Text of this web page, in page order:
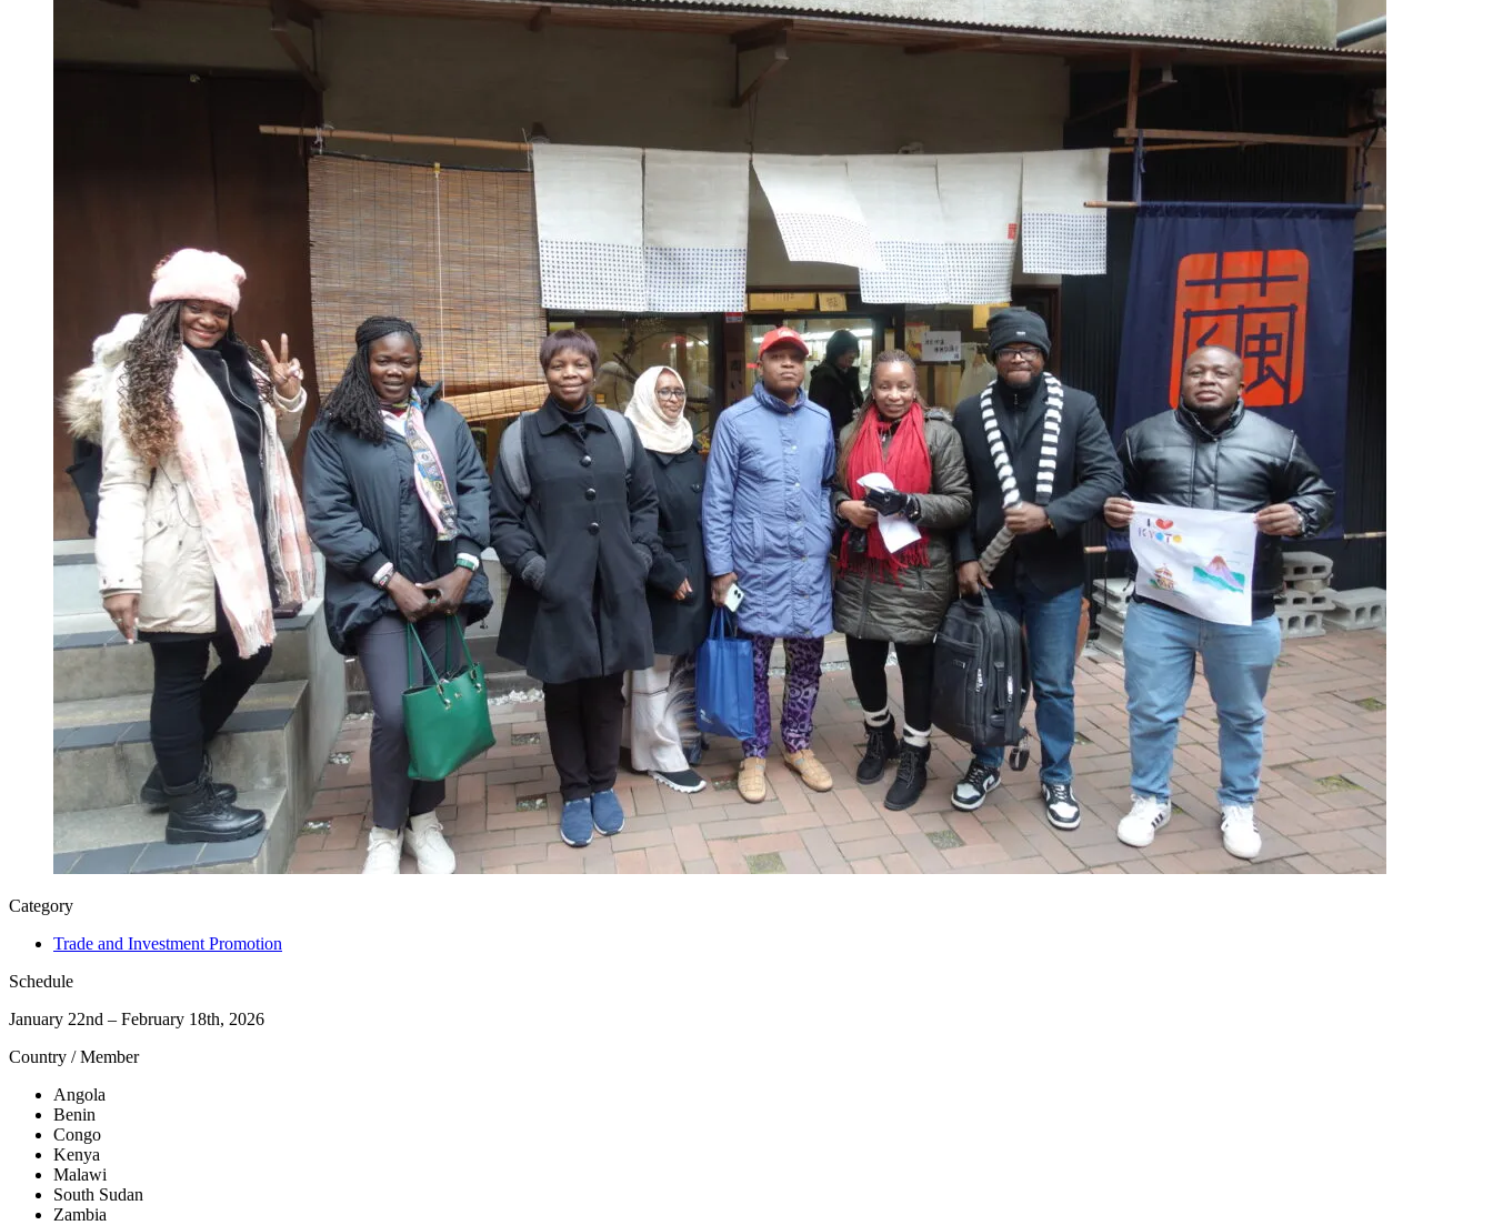
Category
Trade and Investment Promotion
Schedule
January 22nd – February 18th, 2026
Country / Member
Angola
Benin
Congo
Kenya
Malawi
South Sudan
Zambia